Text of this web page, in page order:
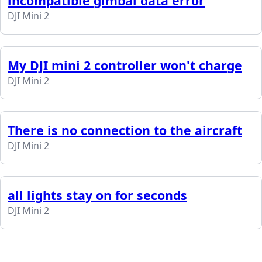
DJI Mini 2
My DJI mini 2 controller won't charge
DJI Mini 2
There is no connection to the aircraft
DJI Mini 2
all lights stay on for seconds
DJI Mini 2